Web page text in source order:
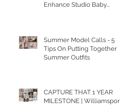
Enhance Studio Baby
Summer Model Calls - 5
Tips On Putting Together
Summer Outfits
CAPTURE THAT 1 YEAR
MILESTONE | Williamsport